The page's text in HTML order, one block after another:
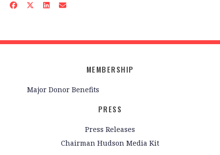
MEMBERSHIP
Major Donor Benefits
PRESS
Press Releases
Chairman Hudson Media Kit